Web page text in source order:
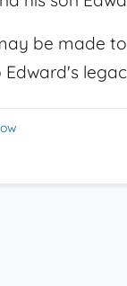
be made
Edward's